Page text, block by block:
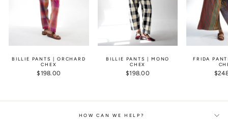
BILLIE PANTS | ORCHARD
CHEX
$198.00
BILLIE PANTS | MONO
CHEX
$198.00
FRIDA
HOW CAN WE HELP?